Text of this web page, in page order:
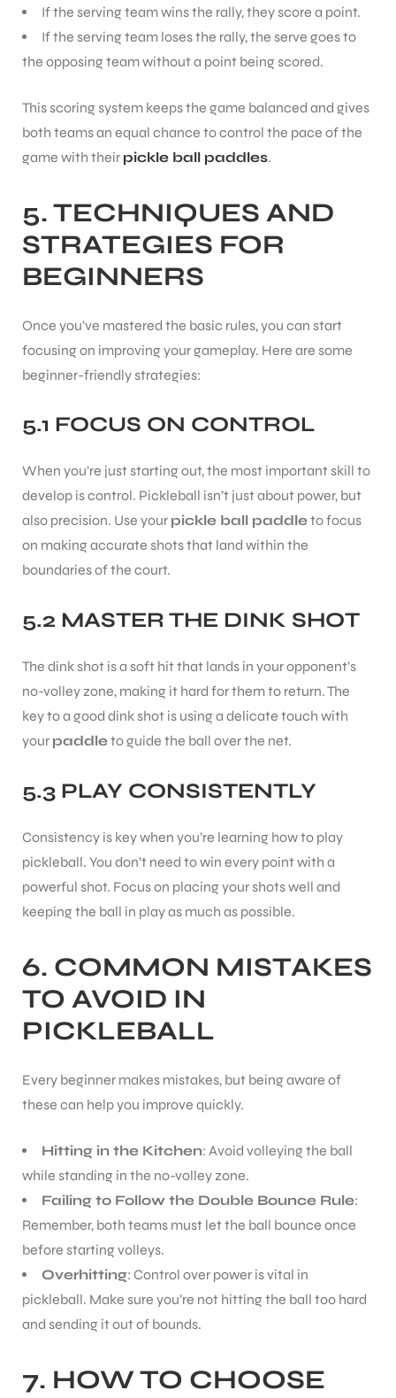
If the serving team wins the rally, they score a point.
If the serving team loses the rally, the serve goes to
the opposing team without a point being scored.
This scoring system keeps the game balanced and gives
both teams an equal chance to control the pace of the
game with their pickle ball paddles.
5. TECHNIQUES AND
STRATEGIES FOR
BEGINNERS
Once you’ve mastered the basic rules, you can start
focusing on improving your gameplay. Here are some
beginner-friendly strategies:
5.1 FOCUS ON CONTROL
When you’re just starting out, the most important skill to
develop is control. Pickleball isn’t just about power, but
also precision. Use your pickle ball paddleto focus
on making accurate shots that land within the
boundaries of the court.
5.2 MASTER THE DINK SHOT
The dink shot is a soft hit that lands in your opponent’s
no-volley zone, making it hard for them to return. The
key to a good dink shot is using a delicate touch with
your paddleto guide the ball over the net.
5.3 PLAY CONSISTENTLY
Consistency is key when you’re learning how to play
pickleball. You don’t need to win every point with a
powerful shot. Focus on placing your shots well and
keeping the ball in play as much as possible.
6. COMMON MISTAKES
TO AVOID IN
PICKLEBALL
Every beginner makes mistakes, but being aware of
these can help you improve quickly.
Hitting in the Kitchen: Avoid volleying the ball
while standing in the no-volley zone.
Failing to Follow the Double Bounce Rule:
Remember, both teams must let the ball bounce once
before starting volleys.
Overhitting: Control over power is vital in
pickleball. Make sure you’re not hitting the ball too hard
and sending it out of bounds.
7. HOW TO CHOOSE